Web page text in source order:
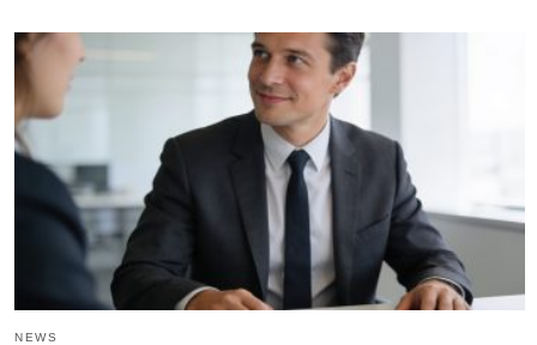
NEWS